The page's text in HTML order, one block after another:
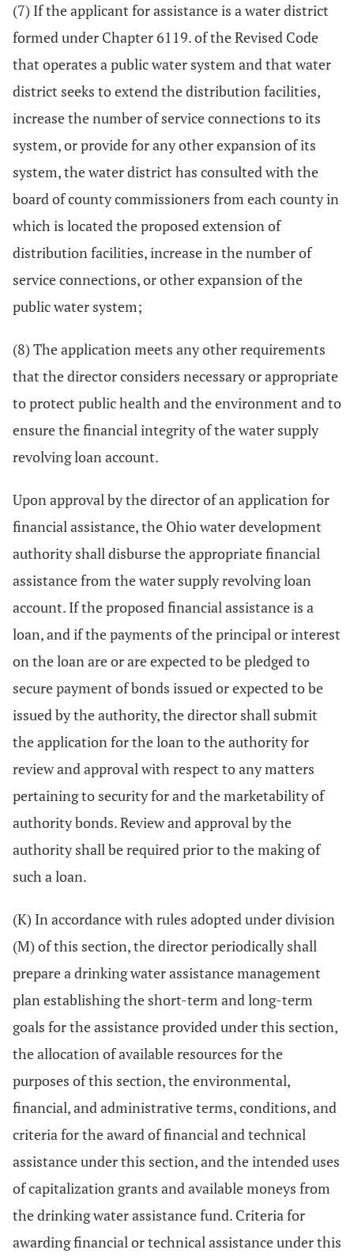
(7) If the applicant for assistance is a water district
formed under Chapter 6119. of the Revised Code
that operates a public water system and that water
district seeks to extend the distribution facilities,
increase the number of service connections to its
system, or provide for any other expansion of its
system, the water district has consulted with the
board of county commissioners from each county in
which is located the proposed extension of
distribution facilities, increase in the number of
service connections, or other expansion of the
public water system;
(8) The application meets any other requirements
that the director considers necessary or appropriate
to protect public health and the environment and to
ensure the financial integrity of the water supply
revolving loan account.
Upon approval by the director of an application for
financial assistance, the Ohio water development
authority shall disburse the appropriate financial
assistance from the water supply revolving loan
account. If the proposed financial assistance is a
loan, and if the payments of the principal or interest
on the loan are or are expected to be pledged to
secure payment of bonds issued or expected to be
issued by the authority, the director shall submit
the application for the loan to the authority for
review and approval with respect to any matters
pertaining to security for and the marketability of
authority bonds. Review and approval by the
authority shall be required prior to the making of
such a loan.
(K) In accordance with rules adopted under division
(M) of this section, the director periodically shall
prepare a drinking water assistance management
plan establishing the short-term and long-term
goals for the assistance provided under this section,
the allocation of available resources for the
purposes of this section, the environmental,
financial, and administrative terms, conditions, and
criteria for the award of financial and technical
assistance under this section, and the intended uses
of capitalization grants and available moneys from
the drinking water assistance fund. Criteria for
awarding financial or technical assistance under this